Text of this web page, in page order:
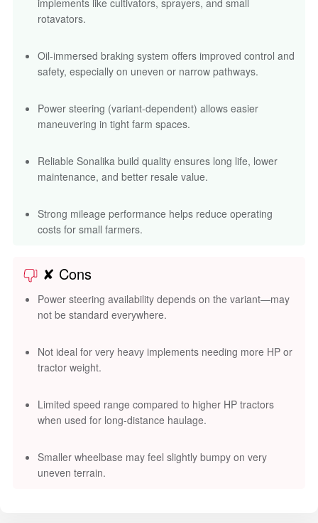
implements like cultivators, sprayers, and small
rotavators.
Oil-immersed braking system offers improved control and
safety, especially on uneven or narrow pathways.
Power steering (variant-dependent) allows easier
maneuvering in tight farm spaces.
Reliable Sonalika build quality ensures long life, lower
maintenance, and better resale value.
Strong mileage performance helps reduce operating
costs for small farmers.
✘ Cons
Power steering availability depends on the variant—may
not be standard everywhere.
Not ideal for very heavy implements needing more HP or
tractor weight.
Limited speed range compared to higher HP tractors
when used for long-distance haulage.
Smaller wheelbase may feel slightly bumpy on very
uneven terrain.